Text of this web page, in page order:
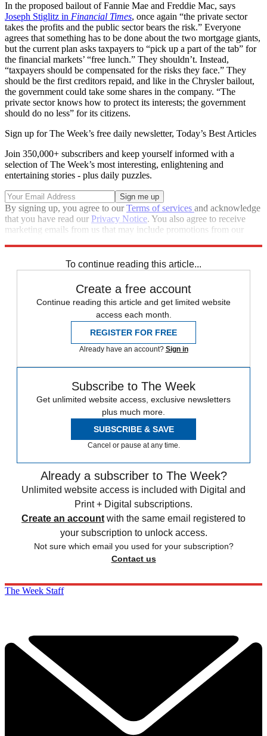
In the proposed bailout of Fannie Mae and Freddie Mac, says
Joseph Stiglitz in Financial Times, once again “the private sector
takes the profits and the public sector bears the risk.” Everyone
agrees that something has to be done about the two mortgage giants,
but the current plan asks taxpayers to “pick up a part of the tab” for
the financial markets’ “free lunch.” They shouldn’t. Instead,
“taxpayers should be compensated for the risks they face.” They
should be the first creditors repaid, and like in the Chrysler bailout,
the government could take some shares in the company. “The
private sector knows how to protect its interests; the government
should do no less” for its citizens.
Sign up for The Week’s free daily newsletter, Today’s Best Articles
Join 350,000+ subscribers and keep yourself informed with a
selection of The Week’s most interesting, enlightening and
entertaining stories - plus daily puzzles.
By signing up, you agree to ourTerms of services and acknowledge
that you have read our Privacy Notice. You also agree to receive
marketing emails from us that may include promotions from our
To continue reading this article...
Create a free account
Continue reading this article and get limited website
access each month.
REGISTER FOR FREE
Already have an account? Sign in
Subscribe to The Week
Get unlimited website access, exclusive newsletters
plus much more.
SUBSCRIBE & SAVE
Cancel or pause at any time.
Already a subscriber to The Week?
Unlimited website access is included with Digital and
Print + Digital subscriptions.
Create an account with the same email registered to
your subscription to unlock access.
Not sure which email you used for your subscription?
Contact us
The Week Staff